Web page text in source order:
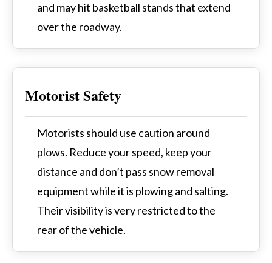
and may hit basketball stands that extend
over the roadway.
Motorist Safety
Motorists should use caution around
plows. Reduce your speed, keep your
distance and don’t pass snow removal
equipment while it is plowing and salting.
Their visibility is very restricted to the
rear of the vehicle.